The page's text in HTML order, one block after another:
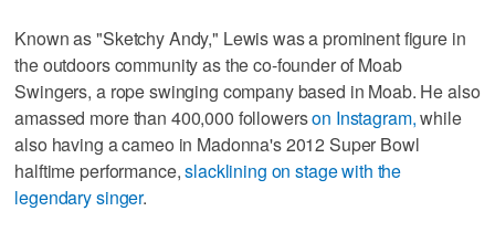
Known as "Sketchy Andy," Lewis was a prominent figure in
the outdoors community as the co-founder of Moab
Swingers, a rope swinging company based in Moab. He also
amassed more than 400,000 followerson Instagram,while
also having a cameo in Madonna's 2012 Super Bowl
halftime performance,slacklining on stage with the
legendary singer.